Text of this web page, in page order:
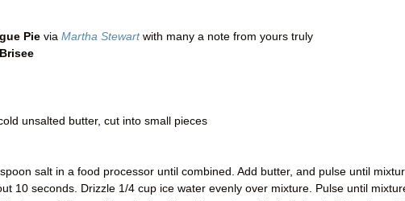
Pie via Martha Stewartwith many a note from yours truly
unsalted butter, cut into small pieces
salt in a food processor until combined. Add butter, and pulse until
10 seconds. Drizzle 1/4 cup ice water evenly over mixture. Pulse until